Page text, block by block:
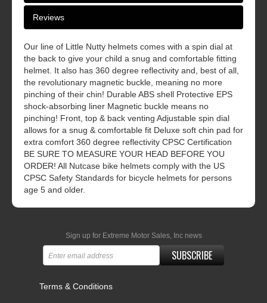
Reviews
Our line of Little Nutty helmets comes with a spin dial at
the back to give your child a snug and comfortable fitting
helmet. It also has 360 degree reflectivity and, best of all,
the revolutionary magnetic buckle, meaning no more
pinching of their chin! Durable ABS shell Protective EPS
shock-absorbing liner Magnetic buckle means no
pinching! Front, top & back venting Adjustable spin dial
allows for a snug & comfortable fit Deluxe soft chin pad for
extra comfort 360 degree reflectivity CPSC Certification
BE SURE TO MEASURE YOUR HEAD BEFORE YOU
ORDER! All Nutcase bike helmets comply with the US
CPSC Safety Standards for bicycle helmets for persons
age 5 and older.
Sign up for Extreme Motor Sales, Inc news
SUBSCRIBE
Terms & Conditions